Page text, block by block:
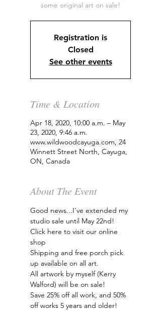
some original art on sale!
Registration is
Closed
See other events
Time & Location
Apr 18, 2020, 10:00 a.m. – May
23, 2020, 9:46 a.m.
www.wildwoodcayuga.com, 24
Winnett Street North, Cayuga,
ON, Canada
About The Event
Good news...I've extended my
studio sale until May 22nd!
Click here to visit our online
shop
Shipping and free porch pick
up available on all art.
All artwork by myself (Kerry
Walford) will be on sale!
Save 25% off all work, and 50%
off works 5 years and older!